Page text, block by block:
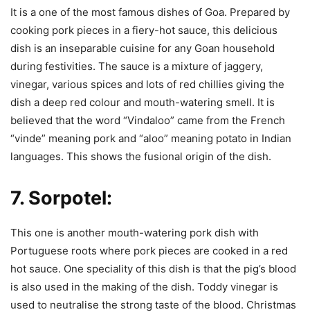
It is a one of the most famous dishes of Goa. Prepared by
cooking pork pieces in a fiery-hot sauce, this delicious
dish is an inseparable cuisine for any Goan household
during festivities. The sauce is a mixture of jaggery,
vinegar, various spices and lots of red chillies giving the
dish a deep red colour and mouth-watering smell. It is
believed that the word “Vindaloo” came from the French
“vinde” meaning pork and “aloo” meaning potato in Indian
languages. This shows the fusional origin of the dish.
7. Sorpotel:
This one is another mouth-watering pork dish with
Portuguese roots where pork pieces are cooked in a red
hot sauce. One speciality of this dish is that the pig’s blood
is also used in the making of the dish. Toddy vinegar is
used to neutralise the strong taste of the blood. Christmas